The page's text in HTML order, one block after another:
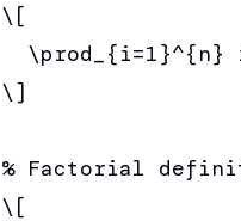
\[
\prod_{i=1}^{n}
\]
% Factorial
\[